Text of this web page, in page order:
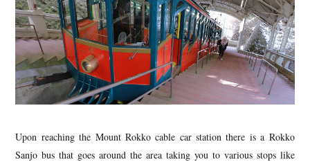
Upon reaching the Mount Rokko cable car station there is a Rokko
Sanjo bus that goes around the area taking you to various stops like